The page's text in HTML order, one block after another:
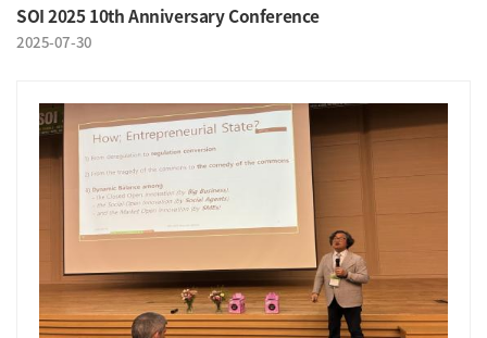
SOI 2025 10th Anniversary Conference
2025-07-30